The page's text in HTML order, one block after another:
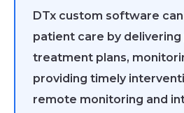
DTx custom software
patient care by
treatment plans,
providing timely
remote monitoring and